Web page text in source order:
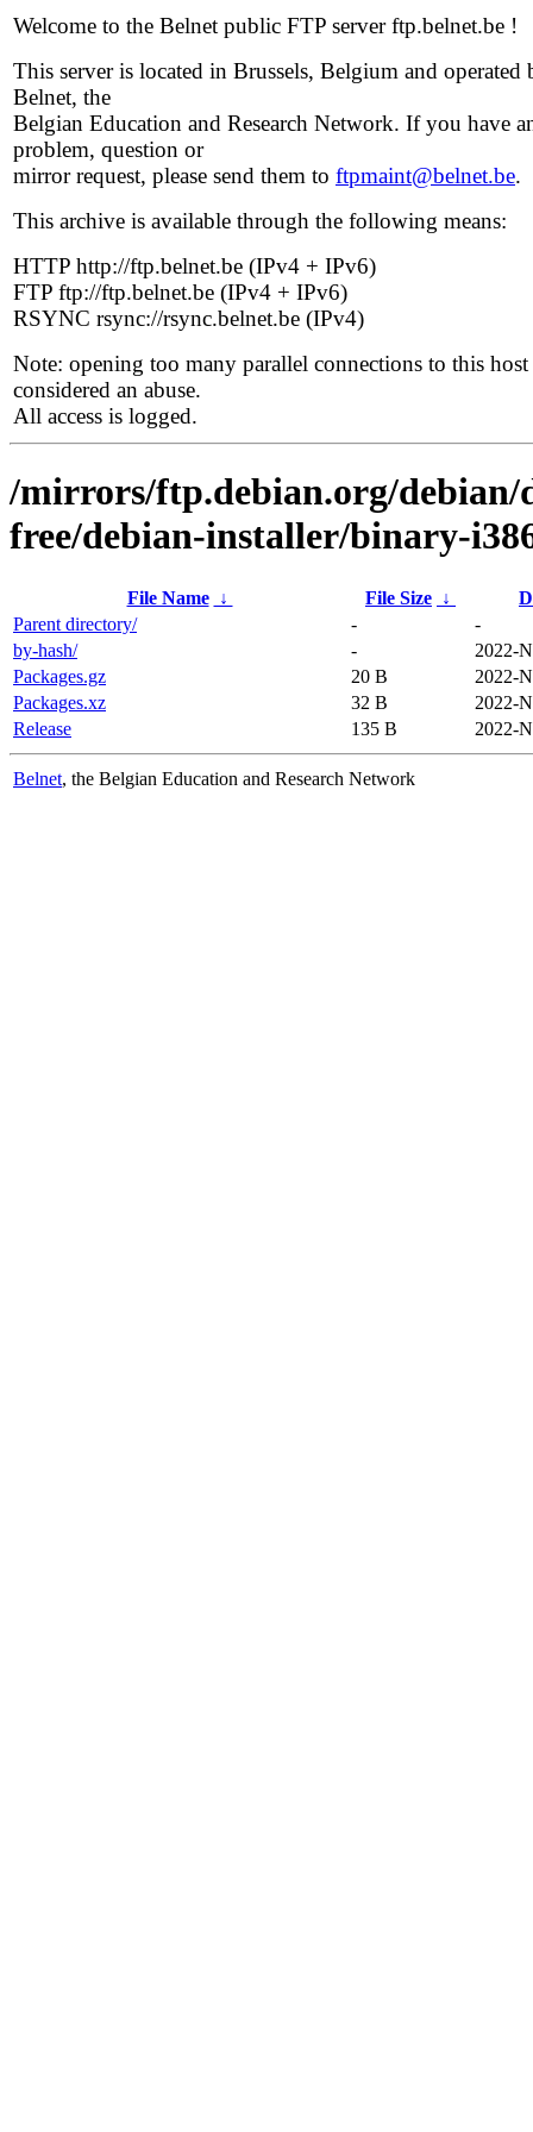
Welcome to the Belnet public FTP server ftp.belnet.be !
This server is located in Brussels, Belgium and operated
Belnet, the
Belgian Education and Research Network. If you have
problem, question or
mirror request, please send them to ftpmaint@belnet.be.
This archive is available through the following means:
HTTP http://ftp.belnet.be (IPv4 + IPv6)
FTP ftp://ftp.belnet.be (IPv4 + IPv6)
RSYNC rsync://rsync.belnet.be (IPv4)
Note: opening too many parallel connections to this host
considered an abuse.
All access is logged.
/mirrors/ftp.debian.org/debian/
free/debian-installer/binary-
File Name ↓ File Size ↓
Parent directory/
-
-
by-hash/
-
2022-
Packages.gz
20 B
2022-
Packages.xz
32 B
2022-
Release
135 B 2022-
Belnet, the Belgian Education and Research Network